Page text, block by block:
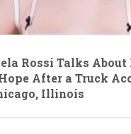
Rossi Talks
After a Truck
Illinois